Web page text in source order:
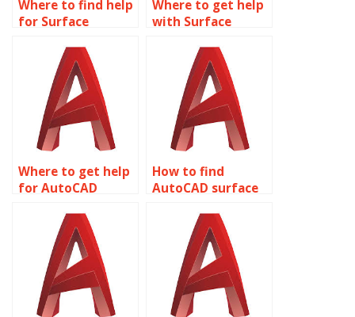
Where to find help
for Surface
Where to get help
with Surface
assignments?
Where to get help
for AutoCAD
assignments?
How to find
AutoCAD surface